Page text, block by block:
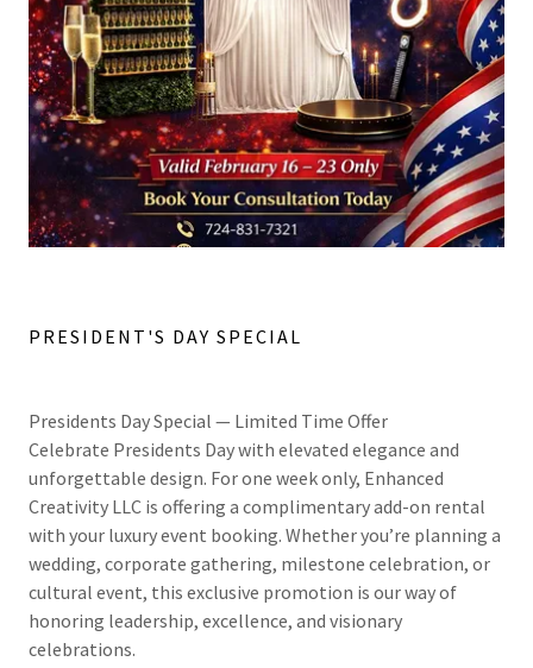
PRESIDENT'S DAY SPECIAL
Presidents Day Special — Limited Time Offer
Celebrate Presidents Day with elevated elegance and
unforgettable design. For one week only, Enhanced
Creativity LLC is offering a complimentary add-on rental
with your luxury event booking. Whether you’re planning a
wedding, corporate gathering, milestone celebration, or
cultural event, this exclusive promotion is our way of
honoring leadership, excellence, and visionary
celebrations.